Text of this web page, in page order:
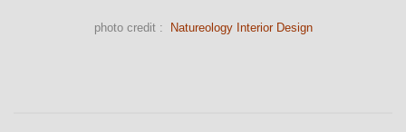
photo credit : Natureology Interior Design